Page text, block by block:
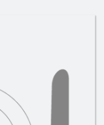
Search